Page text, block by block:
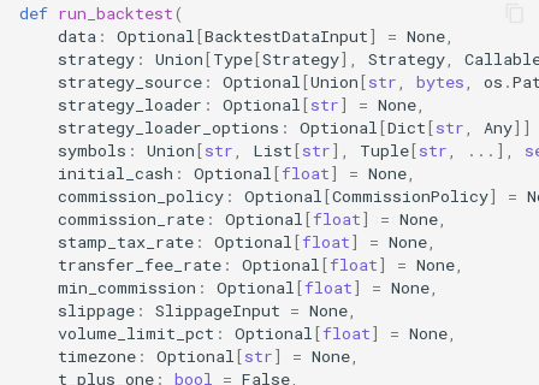
akquant.BacktestConfig
akquant.StrategyConfig
akquant.InstrumentConfig
akquant.InstrumentSnapshot
配置系统详解 (Configuration
System)
1. 配置层级 (Hierarchy)
def run_backtest(
data : Optional [BacktestDataInput] = None
strategy : Union[Type[Strategy], Strategy
strategy_source : Optional [Union[str bytes os .
strategy_loader : Optional [str] = None
strategy_loader_options : Optional [Dict[str Any]]
symbols : Union[str List[str], Tuple[str ... ],
initial_cash : Optional [float] = None
commission_policy : Optional [CommissionPolicy] =
commission_rate : Optional [float] = None
stamp_tax_rate : Optional [float] = None
transfer_fee_rate : Optional [float] = None
min_commission : Optional [float] = None
slippage : SlippageInput = None
volume_limit_pct : Optional [float] = None
timezone : Optional [str] = None
t_plus_one : bool = False